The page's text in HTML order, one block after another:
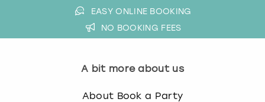
EASY ONLINE BOOKING
NO BOOKING FEES
A bit more about us
About Book a Party